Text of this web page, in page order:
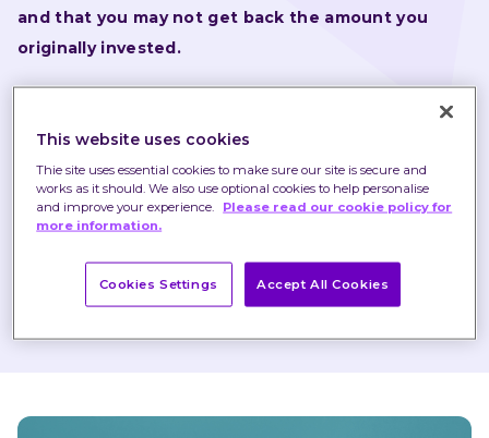
and that you may not get back the amount you
originally invested.
Nothing in these briefings is intended to constitute
advice or a recommendation and you should not take
Any opinions expressed may change or have already
changed.
Published on 11 Feb 2021 1 minute read
This website uses cookies
Thie site uses essential cookies to make sure our site is secure and
works as it should. We also use optional cookies to help personalise
and improve your experience.
Please read our cookie policy for
more information.
Cookies Settings Accept All Cookies